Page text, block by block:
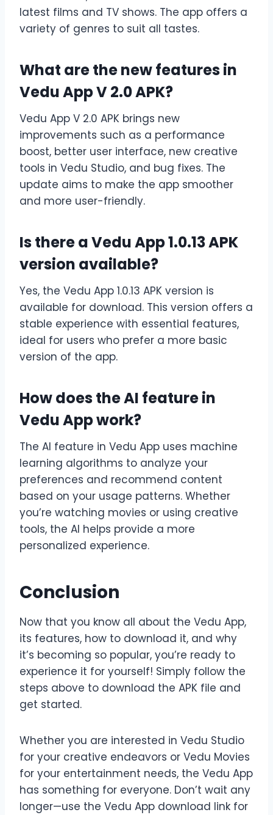
latest films and TV shows. The app offers a
variety of genres to suit all tastes.
What are the new features in
Vedu App V 2.0 APK?
Vedu App V 2.0 APK brings new
improvements such as a performance
boost, better user interface, new creative
tools in Vedu Studio, and bug fixes. The
update aims to make the app smoother
and more user-friendly.
Is there a Vedu App 1.0.13 APK
version available?
Yes, the Vedu App 1.0.13 APK version is
available for download. This version offers a
stable experience with essential features,
ideal for users who prefer a more basic
version of the app.
How does the AI feature in
Vedu App work?
The AI feature in Vedu App uses machine
learning algorithms to analyze your
preferences and recommend content
based on your usage patterns. Whether
you’re watching movies or using creative
tools, the AI helps provide a more
personalized experience.
Conclusion
Now that you know all about the Vedu App,
its features, how to download it, and why
it’s becoming so popular, you’re ready to
experience it for yourself! Simply follow the
steps above to download the APK file and
get started.
Whether you are interested in Vedu Studio
for your creative endeavors or Vedu Movies
for your entertainment needs, the Vedu App
has something for everyone. Don’t wait any
longer—use the Vedu App download link for